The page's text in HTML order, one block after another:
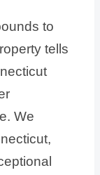
to
tells
We